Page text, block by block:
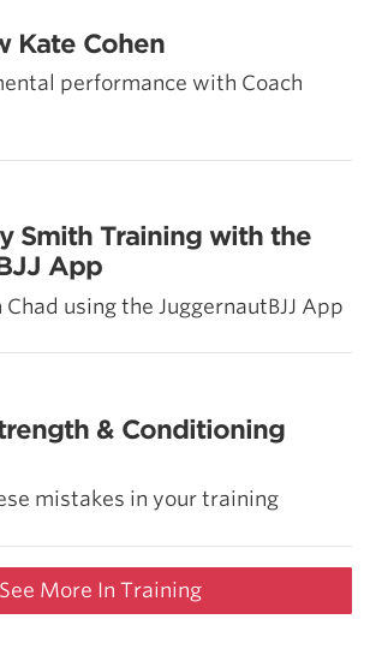
Kate Cohen
performance with Coach
Smith Training with the
App
using the JuggernautBJJ App
& Conditioning
mistakes in your training
See More In Training